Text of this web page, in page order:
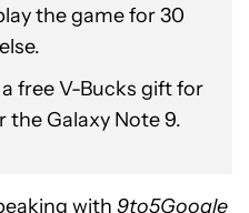
the game for 30
free V-Bucks gift for
Galaxy Note 9.
with 9to5Google